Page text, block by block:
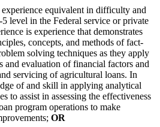
equivalent in difficulty and
level in the Federal service or private
is experience that demonstrates
concepts, and methods of fact-
solving techniques as they apply
and evaluation of financial factors and
servicing of agricultural loans. In
of and skill in applying analytical
to assist in assessing the effectiveness
program operations to make
OR